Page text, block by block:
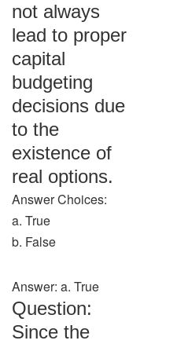
not always
lead to proper
capital
budgeting
decisions due
to the
existence of
real options.
Answer Choices:
a. True
b. False
Answer: a. True
Question:
Since the